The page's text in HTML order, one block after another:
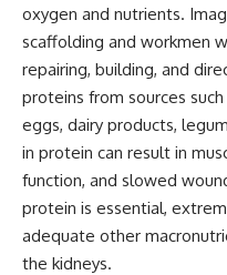
oxygen and nutrients.
scaffolding and workmen
repairing, building, and
proteins from sources
eggs, dairy products,
in protein can result in
function, and slowed
protein is essential,
adequate other
the kidneys.